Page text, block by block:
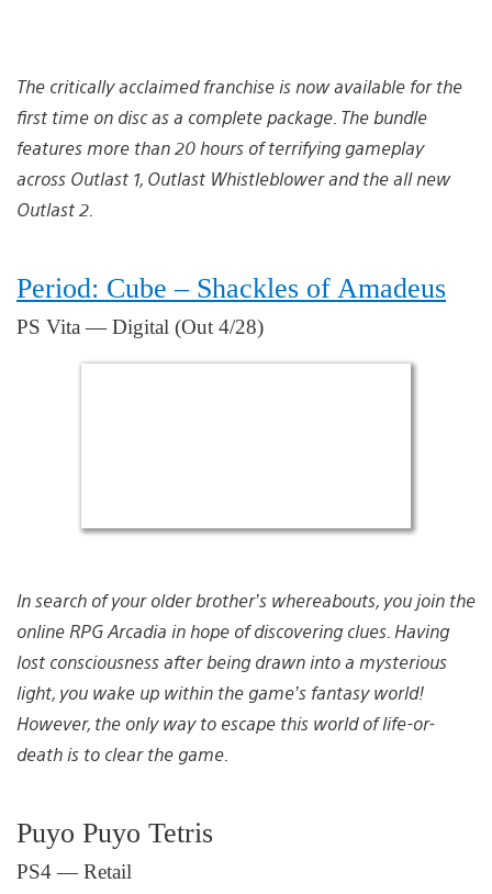
The critically acclaimed franchise is now available for the
first time on disc as a complete package. The bundle
features more than 20 hours of terrifying gameplay
across Outlast 1, Outlast Whistleblower and the all new
Outlast 2.
Period: Cube – Shackles of Amadeus
PS Vita — Digital (Out 4/28)
In search of your older brother’s whereabouts, you join the
online RPG Arcadia in hope of discovering clues. Having
lost consciousness after being drawn into a mysterious
light, you wake up within the game’s fantasy world!
However, the only way to escape this world of life-or-
death is to clear the game.
Puyo Puyo Tetris
PS4 — Retail